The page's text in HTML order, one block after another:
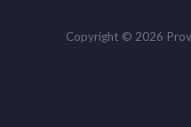
Copyright © 2026